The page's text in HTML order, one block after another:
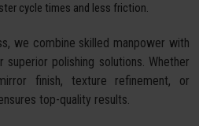
cycle times and less friction.
we combine skilled manpower with
polishing solutions. Whether
finish, texture refinement, or
top-quality results.